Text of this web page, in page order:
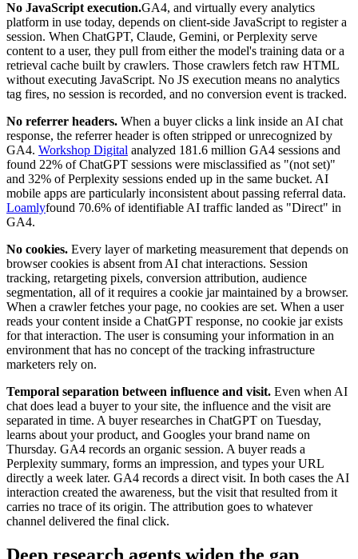
No JavaScript execution.GA4, and virtually every analytics
platform in use today, depends on client-side JavaScript to register a
session. When ChatGPT, Claude, Gemini, or Perplexity serve
content to a user, they pull from either the model's training data or a
retrieval cache built by crawlers. Those crawlers fetch raw HTML
without executing JavaScript. No JS execution means no analytics
tag fires, no session is recorded, and no conversion event is tracked.
No referrer headers. When a buyer clicks a link inside an AI chat
response, the referrer header is often stripped or unrecognized by
GA4. Workshop Digital analyzed 181.6 million GA4 sessions and
found 22% of ChatGPT sessions were misclassified as "(not set)"
and 32% of Perplexity sessions ended up in the same bucket. AI
mobile apps are particularly inconsistent about passing referral data.
Loamlyfound 70.6% of identifiable AI traffic landed as "Direct" in
GA4.
No cookies. Every layer of marketing measurement that depends on
browser cookies is absent from AI chat interactions. Session
tracking, retargeting pixels, conversion attribution, audience
segmentation, all of it requires a cookie jar maintained by a browser.
When a crawler fetches your page, no cookies are set. When a user
reads your content inside a ChatGPT response, no cookie jar exists
for that interaction. The user is consuming your information in an
environment that has no concept of the tracking infrastructure
marketers rely on.
Temporal separation between influence and visit. Even when AI
chat does lead a buyer to your site, the influence and the visit are
separated in time. A buyer researches in ChatGPT on Tuesday,
learns about your product, and Googles your brand name on
Thursday. GA4 records an organic session. A buyer reads a
Perplexity summary, forms an impression, and types your URL
directly a week later. GA4 records a direct visit. In both cases the AI
interaction created the awareness, but the visit that resulted from it
carries no trace of its origin. The attribution goes to whatever
channel delivered the final click.